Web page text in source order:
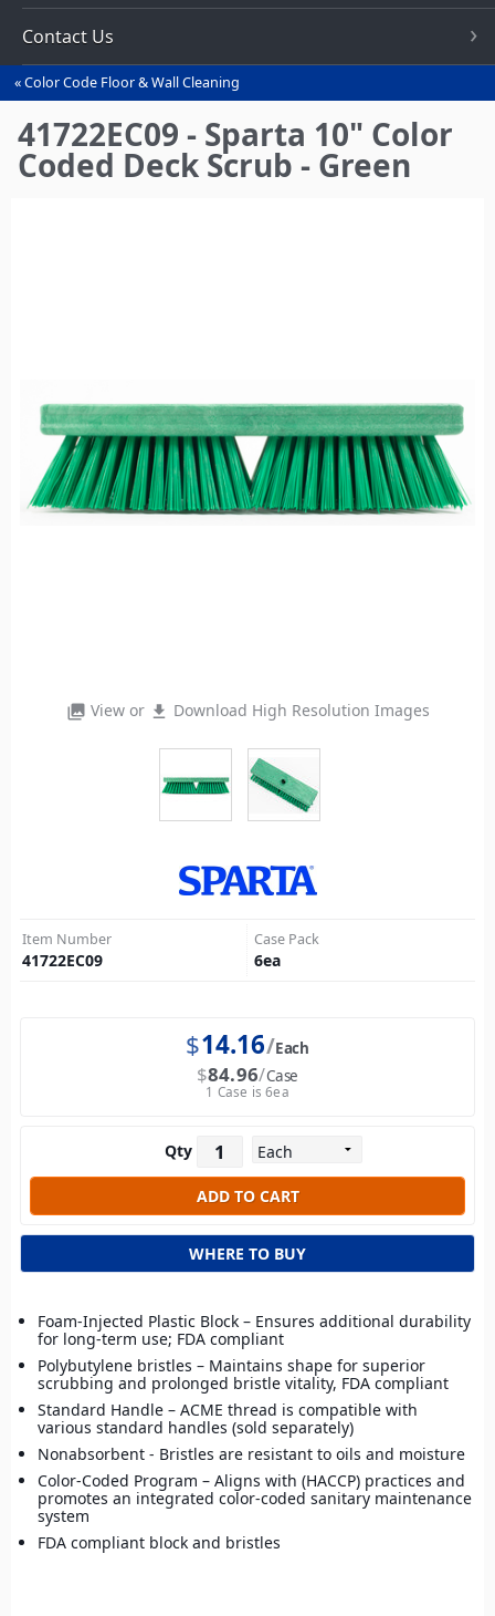
Contact Us
You
are
here
Color Code Floor & Wall Cleaning
41722EC09 - Sparta 10" Color
Coded Deck Scrub - Green
photo_library View or file_download Download High Resolution Images
Item Number
41722EC09
Case Pack
6ea
$14.16 Each
$84.96 Case
1 Case is 6ea
Qty
WHERE TO BUY
Foam-Injected Plastic Block – Ensures additional durability
for long-term use; FDA compliant
Polybutylene bristles – Maintains shape for superior
scrubbing and prolonged bristle vitality, FDA compliant
Standard Handle – ACME thread is compatible with
various standard handles (sold separately)
Nonabsorbent - Bristles are resistant to oils and moisture
Color-Coded Program – Aligns with (HACCP) practices and
promotes an integrated color-coded sanitary maintenance
system
FDA compliant block and bristles